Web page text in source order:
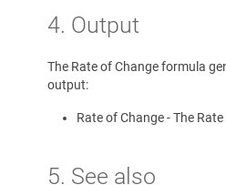
4. Output
The Rate of Change formula
output:
Rate of Change - The
5. See also